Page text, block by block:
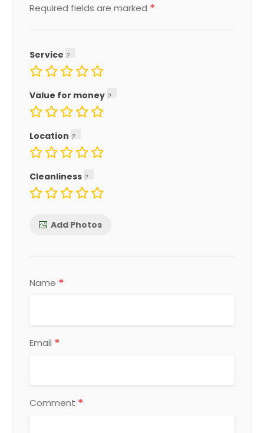
Required fields are marked *
Service
Value for money
Location
Cleanliness
Add Photos
Name *
Email *
Comment *